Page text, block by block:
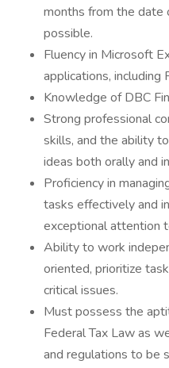
months from the date
possible.
Fluency in Microsoft
applications, including
Knowledge of DBC
Strong professional
skills, and the ability
ideas both orally and
Proficiency in
tasks effectively and
exceptional attention
Ability to work
oriented, prioritize
critical issues.
Must possess the
Federal Tax Law as
and regulations to be